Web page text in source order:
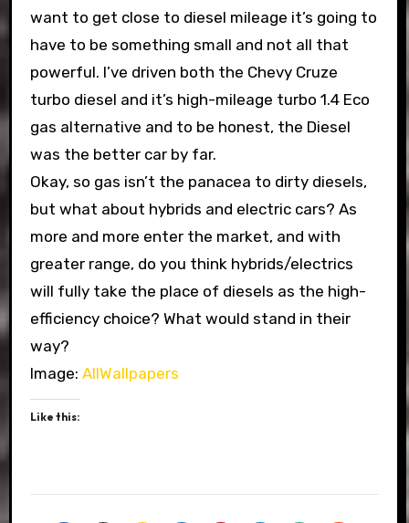
want to get close to diesel mileage it’s going to
have to be something small and not all that
powerful. I’ve driven both the Chevy Cruze
turbo diesel and it’s high-mileage turbo 1.4 Eco
gas alternative and to be honest, the Diesel
was the better car by far.
Okay, so gas isn’t the panacea to dirty diesels,
but what about hybrids and electric cars? As
more and more enter the market, and with
greater range, do you think hybrids/electrics
will fully take the place of diesels as the high-
efficiency choice? What would stand in their
way?
Image: AllWallpapers
Like this: